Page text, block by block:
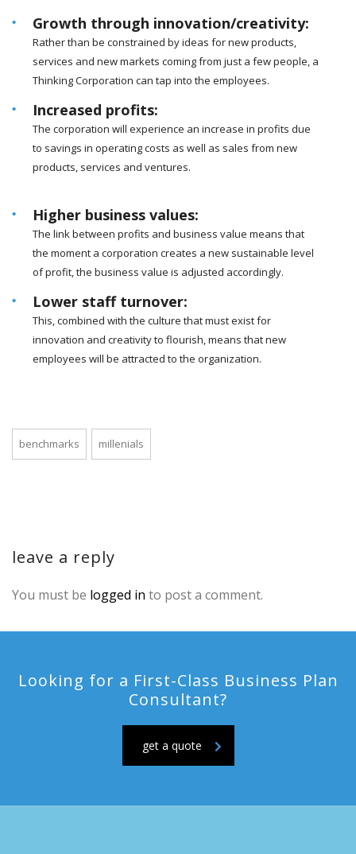
Growth through innovation/creativity:
Rather than be constrained by ideas for new products,
services and new markets coming from just a few people, a
Thinking Corporation can tap into the employees.
Increased profits:
The corporation will experience an increase in profits due
to savings in operating costs as well as sales from new
products, services and ventures.
Higher business values:
The link between profits and business value means that
the moment a corporation creates a new sustainable level
of profit, the business value is adjusted accordingly.
Lower staff turnover:
This, combined with the culture that must exist for
innovation and creativity to flourish, means that new
employees will be attracted to the organization.
benchmarks millenials
leave a reply
You must be logged in to post a comment.
Looking for a First-Class Business Plan
Consultant?
get a quote